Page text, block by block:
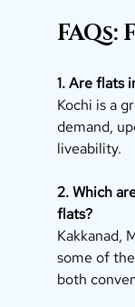
1. Are flats
Kochi is a
demand,
liveability.
2. Which
flats?
Kakkanad,
some of
both